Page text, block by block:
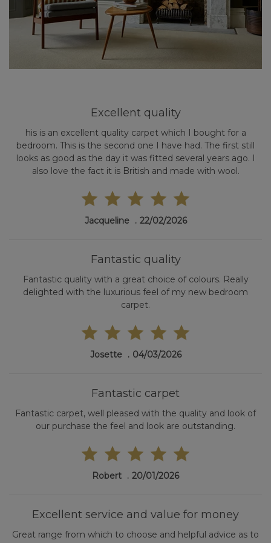
Excellent quality
his is an excellent quality carpet which I bought for a
bedroom. This is the second one I have had. The first still
looks as good as the day it was fitted several years ago. I
also love the fact it is British and made with wool.
Jacqueline 22/02/2026
Fantastic quality
Fantastic quality with a great choice of colours. Really
delighted with the luxurious feel of my new bedroom
carpet.
Josette 04/03/2026
Fantastic carpet
Fantastic carpet, well pleased with the quality and look of
our purchase the feel and look are outstanding.
Robert 20/01/2026
Excellent service and value for money
Great range from which to choose and helpful advice as to